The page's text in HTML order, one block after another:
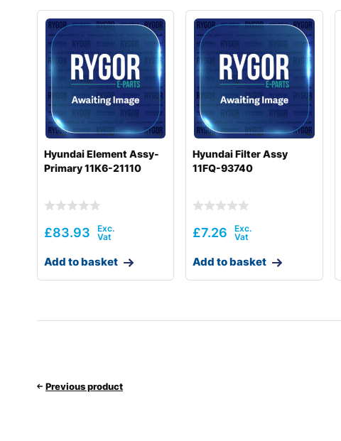
Hyundai Element Assy-
Primary 11K6-21110
£83.93
Add to basket
Hyundai Filter Assy
11FQ-93740
£7.26
Add to basket
Previous product